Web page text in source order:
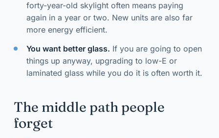
forty-year-old skylight often means paying
again in a year or two. New units are also far
more energy efficient.
You want better glass. If you are going to open
things up anyway, upgrading to low-E or
laminated glass while you do it is often worth it.
The middle path people
forget